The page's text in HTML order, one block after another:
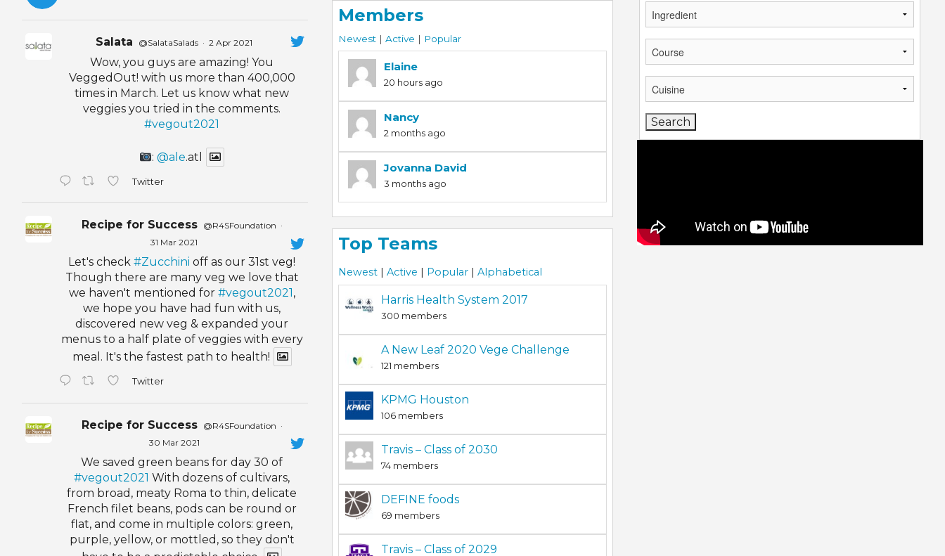
Salata @SalataSalads · 2 Apr 2021
Wow, you guys are amazing! You
VeggedOut! with us more than 400,000
times in March. Let us know what new
veggies you tried in the comments.
#vegout2021
:@ale.atl
Twitter
Recipe for Success @R4SFoundation ·
31 Mar 2021
Let's check#Zucchini off as our 31st veg!
Though there are many veg we love that
we haven't mentioned for #vegout2021 ,
we hope you have had fun with us,
discovered new veg & expanded your
menus to a half plate of veggies with every
meal. It's the fastest path to health!
Twitter
Recipe for Success @R4SFoundation ·
30 Mar 2021
We saved green beans for day 30 of
#vegout2021 With dozens of cultivars,
from broad, meaty Roma to thin, delicate
French filet beans, pods can be round or
flat, and come in multiple colors: green,
purple, yellow, or mottled, so they don't
Members
Newest | Active | Popular
Elaine
20 hours ago
Nancy
2 months ago
Jovanna David
3 months ago
Top Teams
Newest | Active | Popular | Alphabetical
Harris Health System 2017
300 members
A New Leaf 2020 Vege Challenge
121 members
KPMG Houston
106 members
Travis – Class of 2030
74 members
DEFINE foods
69 members
Travis – Class of 2029